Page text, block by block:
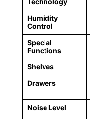
Technology
Humidity
Control
Special
Functions
Shelves
Drawers
Noise Level